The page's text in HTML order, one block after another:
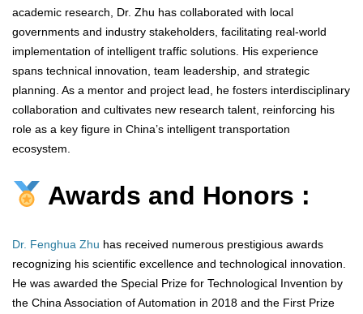
academic research, Dr. Zhu has collaborated with local
governments and industry stakeholders, facilitating real-world
implementation of intelligent traffic solutions. His experience
spans technical innovation, team leadership, and strategic
planning. As a mentor and project lead, he fosters interdisciplinary
collaboration and cultivates new research talent, reinforcing his
role as a key figure in China’s intelligent transportation
ecosystem.
Awards and Honors :
Dr. Fenghua Zhu has received numerous prestigious awards
recognizing his scientific excellence and technological innovation.
He was awarded the Special Prize for Technological Invention by
the China Association of Automation in 2018 and the First Prize